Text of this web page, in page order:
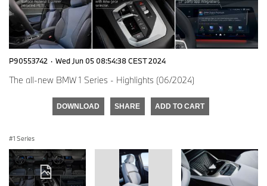
P90553742 · Wed Jun 05 08:54:38 CEST 2024
The all-new BMW 1 Series - Highlights (06/2024)
DOWNLOAD SHARE ADD TO CART
1 Series